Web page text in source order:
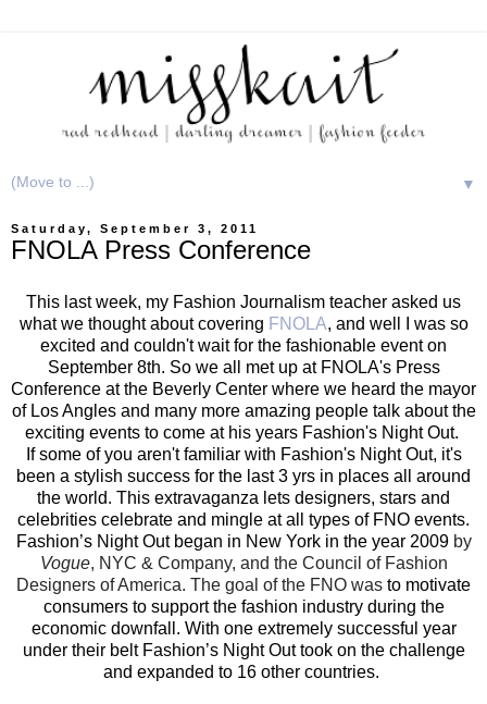
▼
Saturday, September 3, 2011
FNOLA Press Conference
This last week, my Fashion Journalism teacher asked us
what we thought about covering FNOLA, and well I was so
excited and couldn't wait for the fashionable event on
September 8th. So we all met up at FNOLA's Press
Conference at the Beverly Center where we heard the mayor
of Los Angles and many more amazing people talk about the
exciting events to come at his years Fashion's Night Out.
If some of you aren't familiar with Fashion's Night Out, it's
been a stylish success for the last 3 yrs in places all around
the world. This extravaganza lets designers, stars and
celebrities celebrate and mingle at all types of FNO events.
Fashion’s Night Out began in New York in the year 2009by
Vogue, NYC & Company, and the Council of Fashion
Designers of America. The goal of the FNO was to motivate
consumers to support the fashion industry during the
economic downfall. With one extremely successful year
under their belt Fashion’s Night Out took on the challenge
and expanded to 16 other countries.